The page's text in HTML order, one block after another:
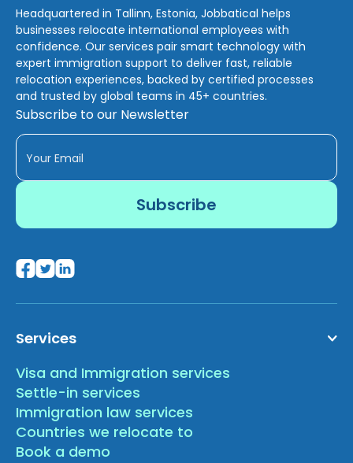
Headquartered in Tallinn, Estonia, Jobbatical helps
businesses relocate international employees with
confidence. Our services pair smart technology with
expert immigration support to deliver fast, reliable
relocation experiences, backed by certified processes
and trusted by global teams in 45+ countries.
Subscribe to our Newsletter
Services
Visa and Immigration services
Settle-in services
Immigration law services
Countries we relocate to
Book a demo